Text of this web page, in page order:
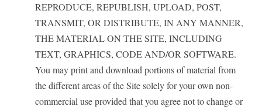
REPRODUCE, REPUBLISH, UPLOAD, POST,
TRANSMIT, OR DISTRIBUTE, IN ANY MANNER,
THE MATERIAL ON THE SITE, INCLUDING
TEXT, GRAPHICS, CODE AND/OR SOFTWARE.
You may print and download portions of material from
the different areas of the Site solely for your own non-
commercial use provided that you agree not to change or